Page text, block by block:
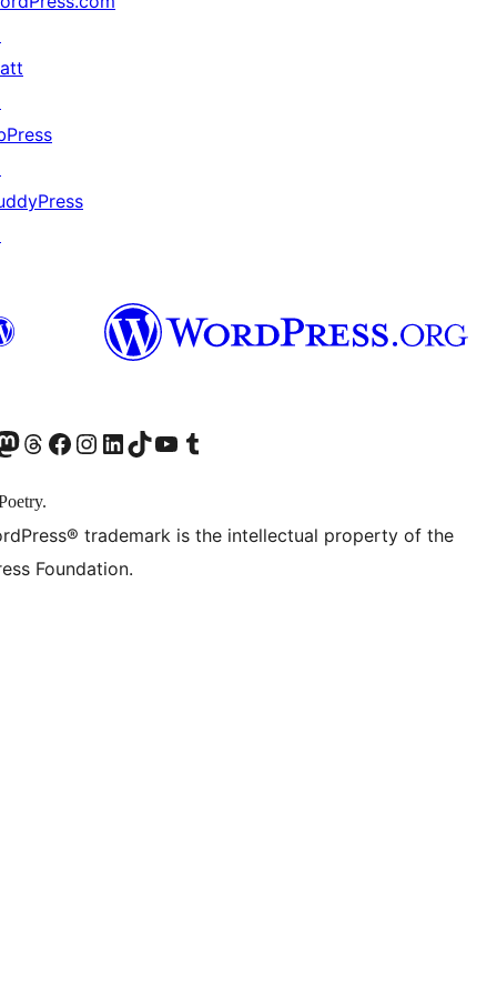
カウントへThreads アカウントへ Facebook ページへInstagram アカウントへ LinkedIn アカウントへTikTok アカウントへYouTube チャンネルへ Tumblr アカウントへ
trademark is the intellectual property of the
Foundation.